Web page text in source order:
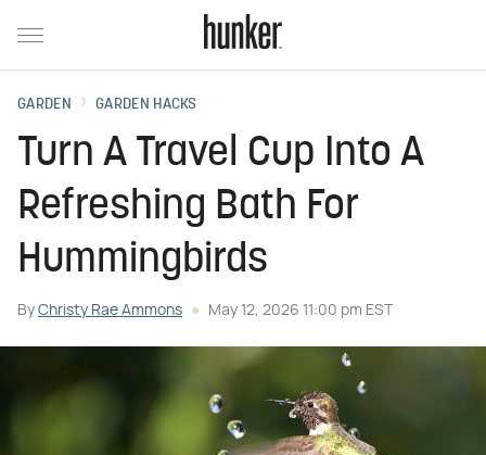
GARDEN GARDEN HACKS
Turn A Travel Cup Into A
Refreshing Bath For
Hummingbirds
By Christy Rae Ammons May 12, 2026 11:00 pm EST